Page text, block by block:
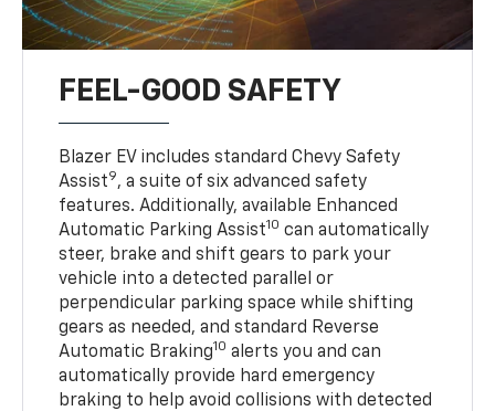
FEEL-GOOD SAFETY
Blazer EV includes standard Chevy Safety
Assist9, a suite of six advanced safety
features. Additionally, available Enhanced
Automatic Parking Assist10 can automatically
steer, brake and shift gears to park your
vehicle into a detected parallel or
perpendicular parking space while shifting
gears as needed, and standard Reverse
Automatic Braking10 alerts you and can
automatically provide hard emergency
braking to help avoid collisions with detected